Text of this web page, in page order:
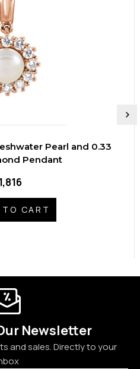
Pearl and 0.33
Pendant
CART
Newsletter
and sales. Directly to your